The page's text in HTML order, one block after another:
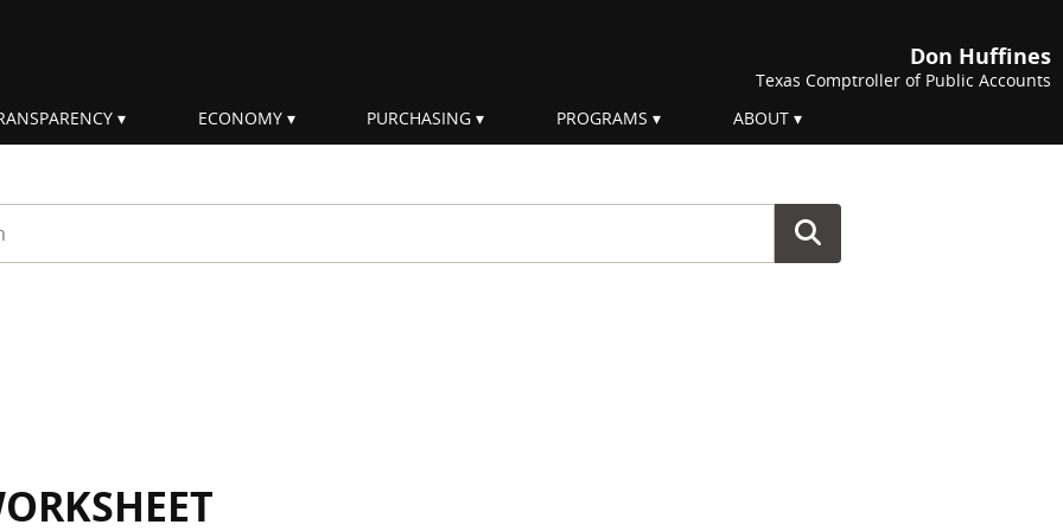
Don Huffines
Texas Comptroller of Public Accounts
ECONOMY PURCHASING PROGRAMS ABOUT